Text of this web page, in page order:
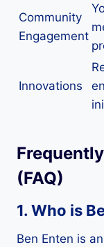
Community
Engagement
Innovations
(FAQ)
1. Who is
Ben Enten is